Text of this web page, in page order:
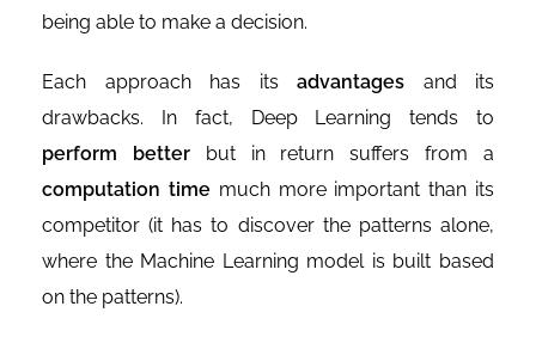
being able to make a decision.
Each approach has its advantages and its
drawbacks. In fact, Deep Learning tends to
perform betterbut in return suffers from a
computation timemuch more important than its
competitor (it has to discover the patterns alone,
where the Machine Learning model is built based
on the patterns).